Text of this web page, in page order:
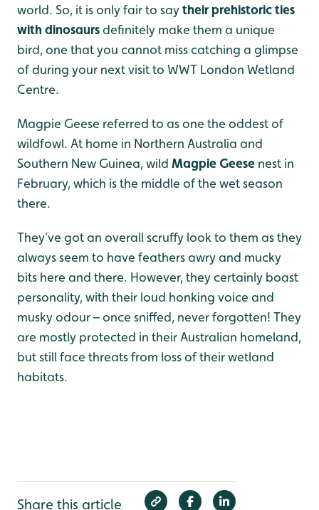
world. So, it is only fair to saytheir prehistoric ties
with dinosaursdefinitely make them a unique
bird, one that you cannot miss catching a glimpse
of during your next visit to WWT London Wetland
Centre.
Magpie Geese referred to as one the oddest of
wildfowl. At home in Northern Australia and
Southern New Guinea, wild Magpie Geese nest in
February, which is the middle of the wet season
there.
They’ve got an overall scruffy look to them as they
always seem to have feathers awry and mucky
bits here and there. However, they certainly boast
personality, with their loud honking voice and
musky odour – once sniffed, never forgotten! They
are mostly protected in their Australian homeland,
but still face threats from loss of their wetland
habitats.
Share this article